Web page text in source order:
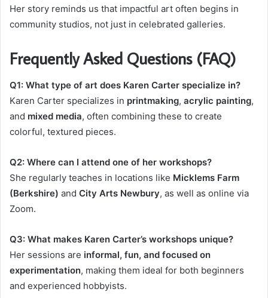
Her story reminds us that impactful art often begins in
community studios, not just in celebrated galleries.
Frequently Asked Questions (FAQ)
Q1: What type of art does Karen Carter specialize in?
Karen Carter specializes in printmaking, acrylic painting,
and mixed media, often combining these to create
colorful, textured pieces.
Q2: Where can I attend one of her workshops?
She regularly teaches in locations like Micklems Farm
(Berkshire) and City Arts Newbury, as well as online via
Zoom.
Q3: What makes Karen Carter’s workshops unique?
Her sessions are informal, fun, and focused on
experimentation, making them ideal for both beginners
and experienced hobbyists.